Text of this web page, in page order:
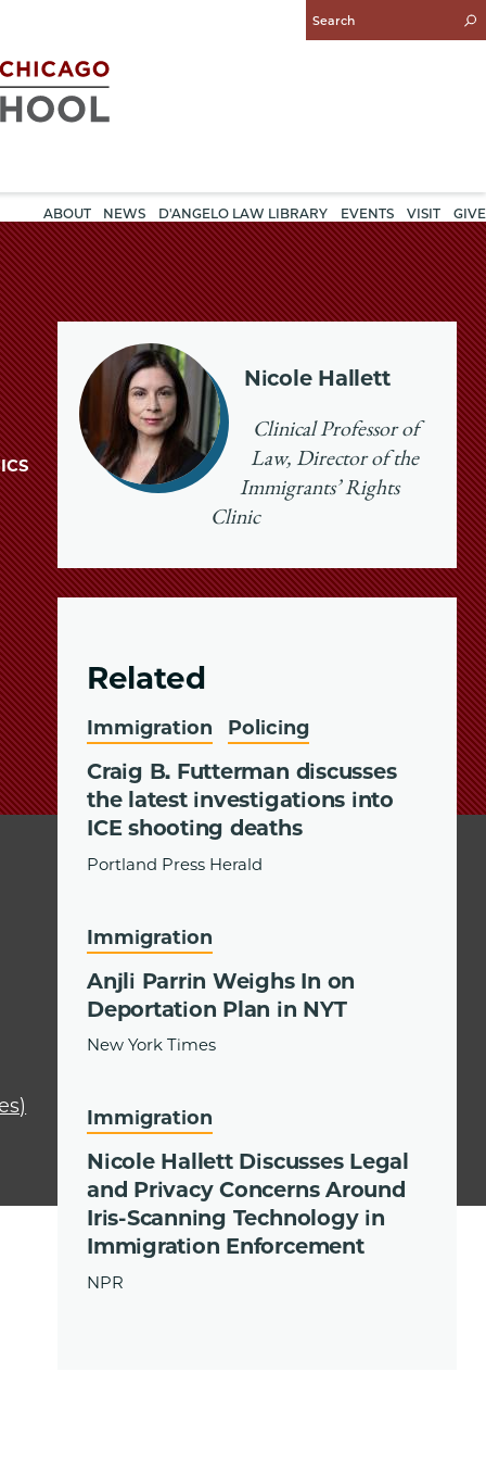
Enter
Search
ABOUT NEWS D'ANGELO LAW LIBRARY EVENTS VISIT GIVE
Nicole Hallett
Clinical Professor of
Law, Director of the
Immigrants’ Rights
Clinic
Related
Immigration Policing
Craig B. Futterman discusses
the latest investigations into
ICE shooting deaths
Portland Press Herald
Immigration
Anjli Parrin Weighs In on
Deportation Plan in NYT
New York Times
Immigration
Nicole Hallett Discusses Legal
and Privacy Concerns Around
Iris-Scanning Technology in
Immigration Enforcement
NPR